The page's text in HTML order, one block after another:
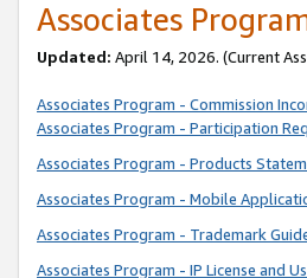
Associates
Updated: April 14, 2026. (Current
Associates Program - Commission
Associates Program - Participation
Associates Program - Products
Associates Program - Mobile
Associates Program - Trademark
Associates Program - IP License and